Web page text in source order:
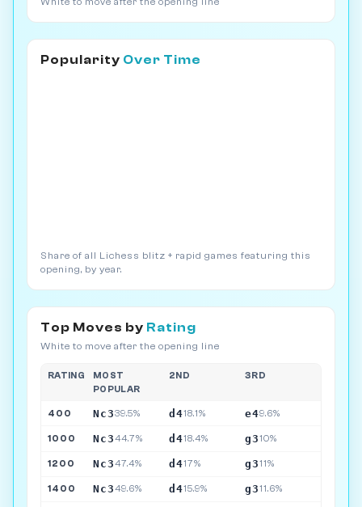
Popularity Over Time
Share of all Lichess blitz + rapid games featuring this
opening, by year.
Top Moves by Rating
White to move after the opening line
RATING
MOST
POPULAR
2ND 3RD
400 Nc339.5% d418.1% e49.6%
1000 Nc344.7% d418.4% g310%
1200 Nc347.4% d417% g311%
1400 Nc349.6% d415.9% g311.6%